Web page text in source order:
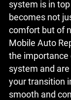
system is in
becomes not
comfort but of
Mobile Auto
the importance
system and
your transition
smooth and